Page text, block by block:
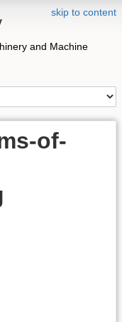
skip to content
and Machine
of-